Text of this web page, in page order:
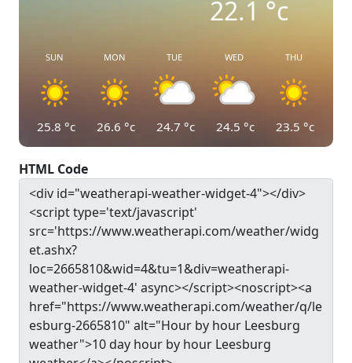
22.1°c
SUN
25.8 °c
MON
26.6 °c
TUE
24.7 °c
WED
24.5 °c
THU
23.5 °c
HTML Code